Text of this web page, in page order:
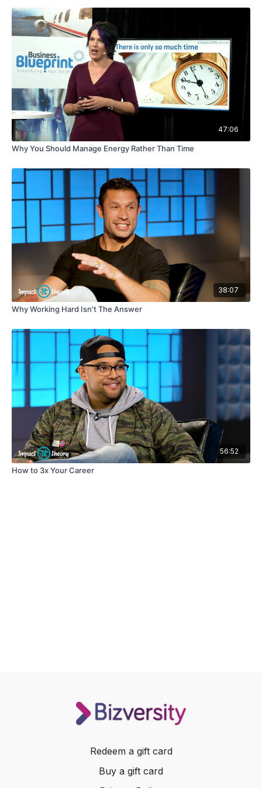
47:06
Why You Should Manage Energy Rather Than Time
38:07
Why Working Hard Isn't The Answer
56:52
How to 3x Your Career
Redeem a gift card
Buy a gift card